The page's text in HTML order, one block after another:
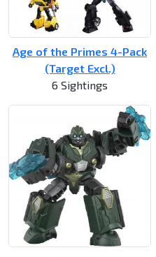
Age of the Primes 4-Pack
(Target Excl.)
6 Sightings